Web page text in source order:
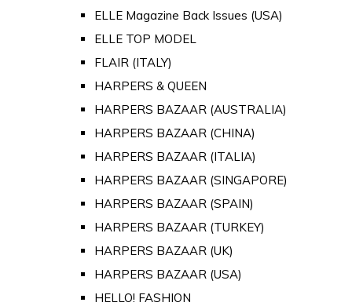
ELLE Magazine Back Issues (USA)
ELLE TOP MODEL
FLAIR (ITALY)
HARPERS & QUEEN
HARPERS BAZAAR (AUSTRALIA)
HARPERS BAZAAR (CHINA)
HARPERS BAZAAR (ITALIA)
HARPERS BAZAAR (SINGAPORE)
HARPERS BAZAAR (SPAIN)
HARPERS BAZAAR (TURKEY)
HARPERS BAZAAR (UK)
HARPERS BAZAAR (USA)
HELLO! FASHION